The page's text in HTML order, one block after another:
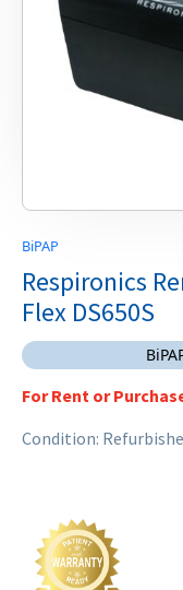
BiPAP
Respironics
Flex DS650S
For Rent or
Condition: